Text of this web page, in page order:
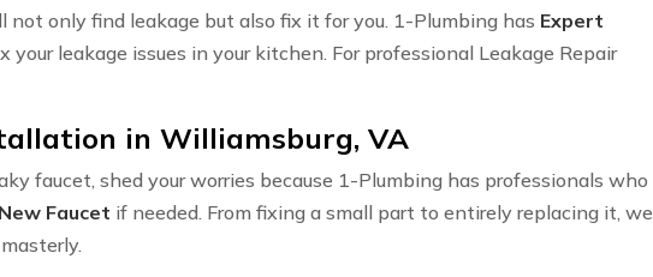
not only find leakage but also fix it for you. 1-Plumbing has Expert
your leakage issues in your kitchen. For professional Leakage Repair
in Williamsburg, VA
faucet, shed your worries because 1-Plumbing has professionals who
Faucet if needed. From fixing a small part to entirely replacing it, we